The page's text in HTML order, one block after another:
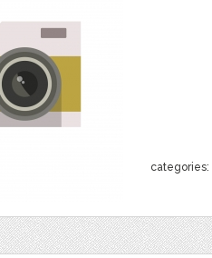
categories: